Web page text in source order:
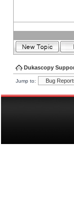
Dukascopy
Jump to: